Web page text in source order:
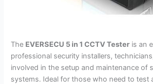
The EVERSECU 5 in 1 CCTV Tester is an
professional security installers,
involved in the setup and maintenance of
systems. Ideal for those who need to test